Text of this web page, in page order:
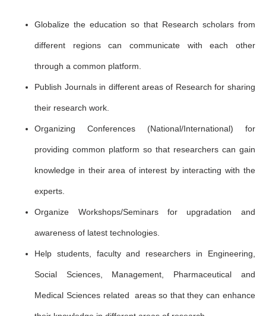
Globalize the education so that Research scholars from
different regions can communicate with each other
through a common platform.
Publish Journals in different areas of Research for sharing
their research work.
Organizing Conferences (National/International) for
providing common platform so that researchers can gain
knowledge in their area of interest by interacting with the
experts.
Organize Workshops/Seminars for upgradation and
awareness of latest technologies.
Help students, faculty and researchers in Engineering,
Social Sciences, Management, Pharmaceutical and
Medical Sciences related areas so that they can enhance